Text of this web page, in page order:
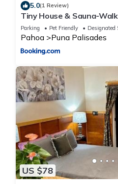
5.0(1 Review)
Tiny House & Sauna-
Close to Lava Hot Springs
Parking Pet Friendly Designated
Pahoa Puna Palisades
US $78